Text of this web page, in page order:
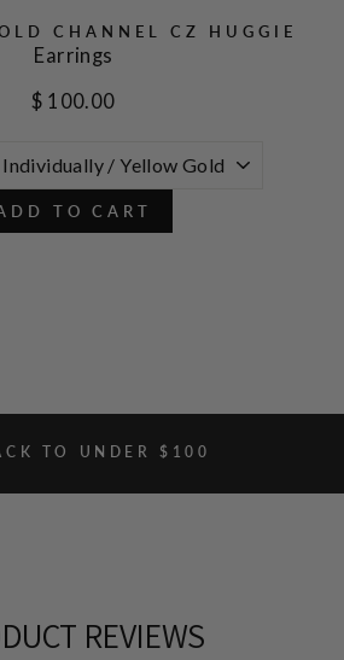
CHANNEL CZ HUGGIE
Earrings
$ 100.00
TO CART
TO UNDER $100
REVIEWS